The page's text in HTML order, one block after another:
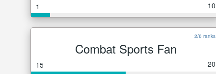
1 10
2/6 ranks
Combat Sports Fan
15 20